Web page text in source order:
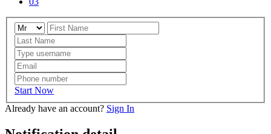
Start Now
Already have an account? Sign In